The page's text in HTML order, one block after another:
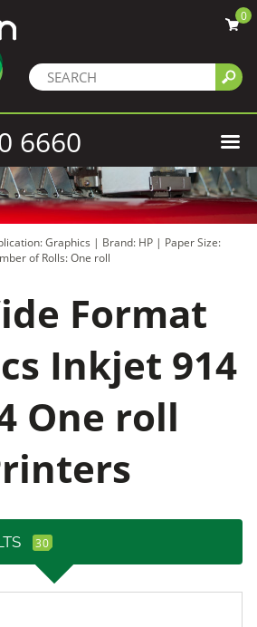
0
6660
Graphics | Brand: HP | Paper Size:
of Rolls: One roll
Format
Inkjet 914
One roll